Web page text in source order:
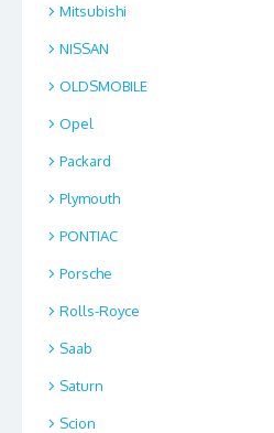
Mitsubishi
NISSAN
OLDSMOBILE
Opel
Packard
Plymouth
PONTIAC
Porsche
Rolls-Royce
Saab
Saturn
Scion